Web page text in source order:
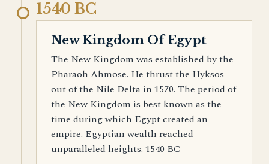
1540 BC
New Kingdom Of Egypt
The New Kingdom was established by the
Pharaoh Ahmose. He thrust the Hyksos
out of the Nile Delta in 1570. The period of
the New Kingdom is best known as the
time during which Egypt created an
empire. Egyptian wealth reached
unparalleled heights. 1540 BC